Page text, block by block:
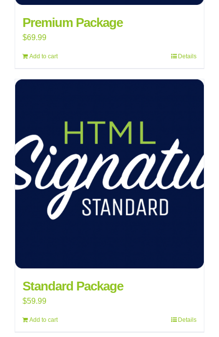
Premium Package
$69.99
Add to cart Details
Standard Package
$59.99
Add to cart Details